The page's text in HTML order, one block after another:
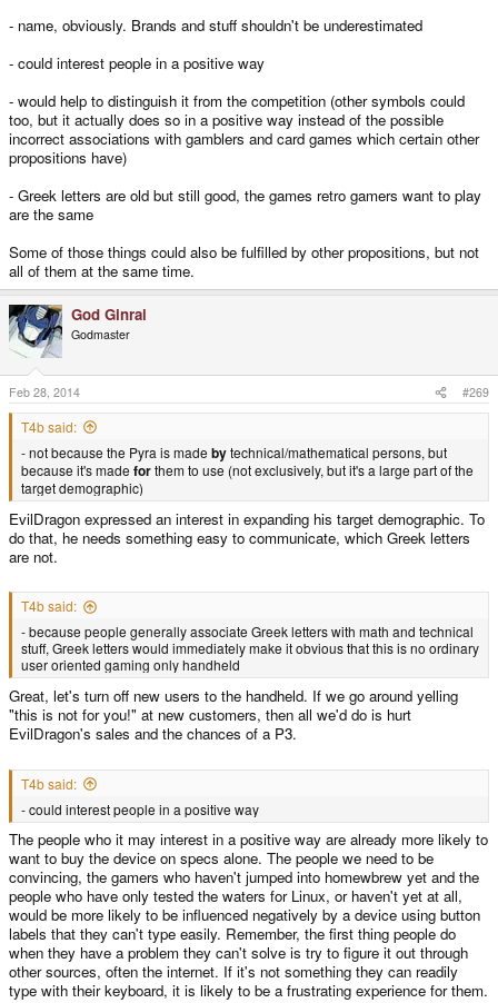
- name, obviously. Brands and stuff shouldn't be underestimated
- could interest people in a positive way
- would help to distinguish it from the competition (other symbols could
too, but it actually does so in a positive way instead of the possible
incorrect associations with gamblers and card games which certain other
propositions have)
- Greek letters are old but still good, the games retro gamers want to play
are the same
Some of those things could also be fulfilled by other propositions, but not
all of them at the same time.
God Ginrai
Godmaster
Feb 28, 2014 #269
T4b said:
- not because the Pyra is made bytechnical/mathematical persons, but
because it's made forthem to use (not exclusively, but it's a large part of the
target demographic)
EvilDragon expressed an interest in expanding his target demographic. To
do that, he needs something easy to communicate, which Greek letters
are not.
T4b said:
- because people generally associate Greek letters with math and technical
stuff, Greek letters would immediately make it obvious that this is no ordinary
user oriented gaming only handheld
Great, let's turn off new users to the handheld. If we go around yelling
"this is not for you!" at new customers, then all we'd do is hurt
EvilDragon's sales and the chances of a P3.
T4b said:
- could interest people in a positive way
The people who it may interest in a positive way are already more likely to
want to buy the device on specs alone. The people we need to be
convincing, the gamers who haven't jumped into homewbrew yet and the
people who have only tested the waters for Linux, or haven't yet at all,
would be more likely to be influenced negatively by a device using button
labels that they can't type easily. Remember, the first thing people do
when they have a problem they can't solve is try to figure it out through
other sources, often the internet. If it's not something they can readily
type with their keyboard, it is likely to be a frustrating experience for them.